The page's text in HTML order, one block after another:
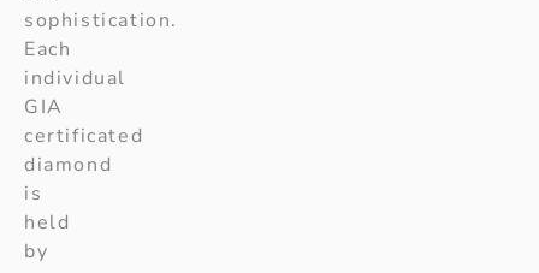
sophistication.
Each
individual
GIA
certificated
diamond
is
held
by